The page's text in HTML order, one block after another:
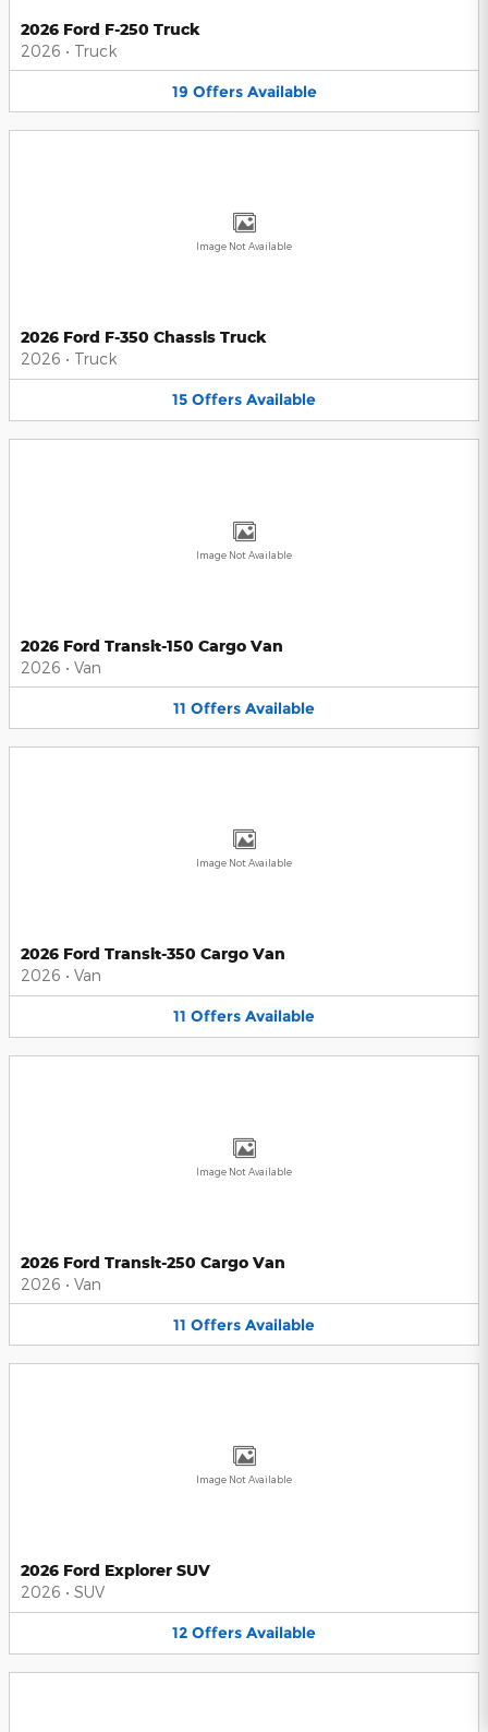
2026 Ford F-250 Truck
2026 • Truck
19 Offers Available
Image Not Available
2026 Ford F-350 Chassis Truck
2026 • Truck
15 Offers Available
Image Not Available
2026 Ford Transit-150 Cargo Van
2026 • Van
11 Offers Available
Image Not Available
2026 Ford Transit-350 Cargo Van
2026 • Van
11 Offers Available
Image Not Available
2026 Ford Transit-250 Cargo Van
2026 • Van
11 Offers Available
Image Not Available
2026 Ford Explorer SUV
2026 • SUV
12 Offers Available